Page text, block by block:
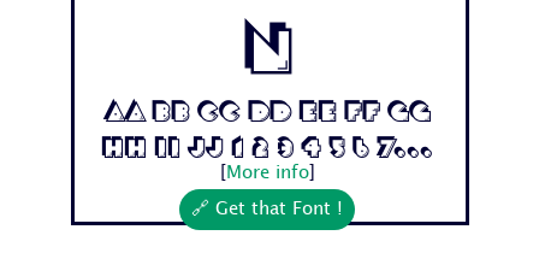
n
Aa Bb Cc Dd Ee Ff Gg
Hh Ii Jj 1 2 3 4 5 6 7...
More info]
🔗 Get that Font !